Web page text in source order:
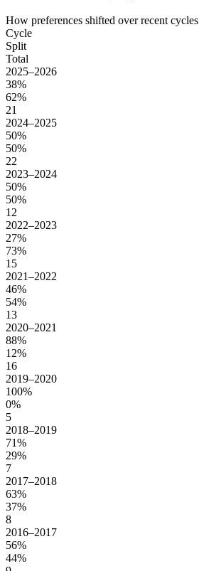
How preferences shifted over recent cycles
Cycle
Split
Total
2025–2026
38%
62%
21
2024–2025
50%
50%
22
2023–2024
50%
50%
12
2022–2023
27%
73%
15
2021–2022
46%
54%
13
2020–2021
88%
12%
16
2019–2020
100%
0%
5
2018–2019
71%
29%
7
2017–2018
63%
37%
8
2016–2017
56%
44%